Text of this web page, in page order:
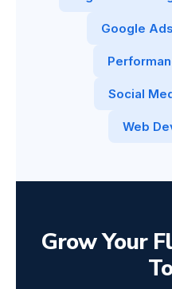
Google
Social
Web
Grow Your